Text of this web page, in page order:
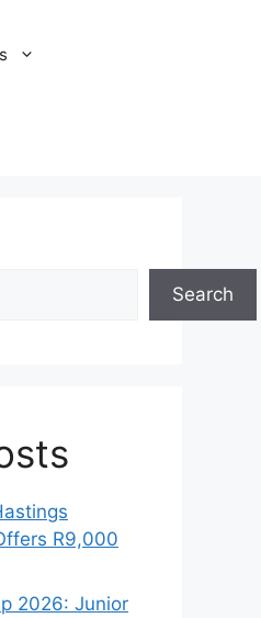
Search
R9,000
2026: Junior